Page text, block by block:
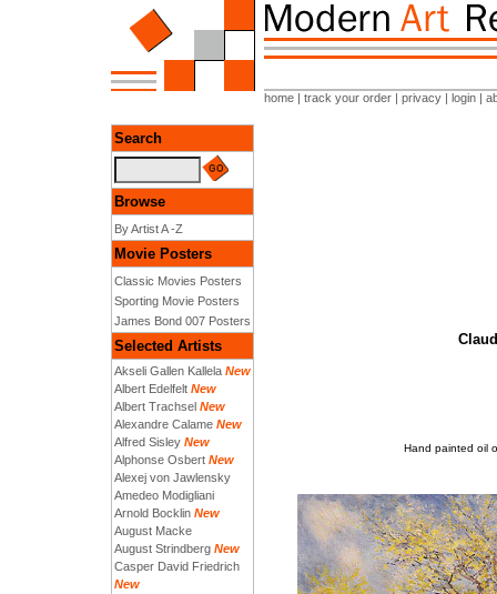
home | track your order | privacy | login |
Search
Browse
By Artist A -Z
Movie Posters
Classic Movies Posters
Sporting Movie Posters
James Bond 007 Posters
Selected Artists
Akseli Gallen Kallela New
Albert Edelfelt New
Albert Trachsel New
Alexandre Calame New
Alfred Sisley New
Alphonse Osbert New
Alexej von Jawlensky
Amedeo Modigliani
Arnold Bocklin New
August Macke
August Strindberg New
Casper David Friedrich
New
Hand painted oil